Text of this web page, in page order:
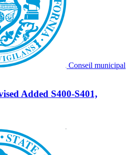
Conseil municipal
Added S400-S401,